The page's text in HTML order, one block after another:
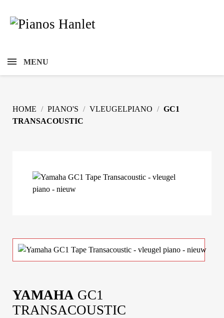
MENU
HOME PIANO'S VLEUGELPIANO
GC1
TRANSACOUSTIC
YAMAHA GC1
TRANSACOUSTIC